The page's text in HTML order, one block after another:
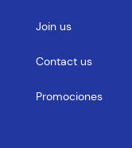
Join us
Contact us
Promociones